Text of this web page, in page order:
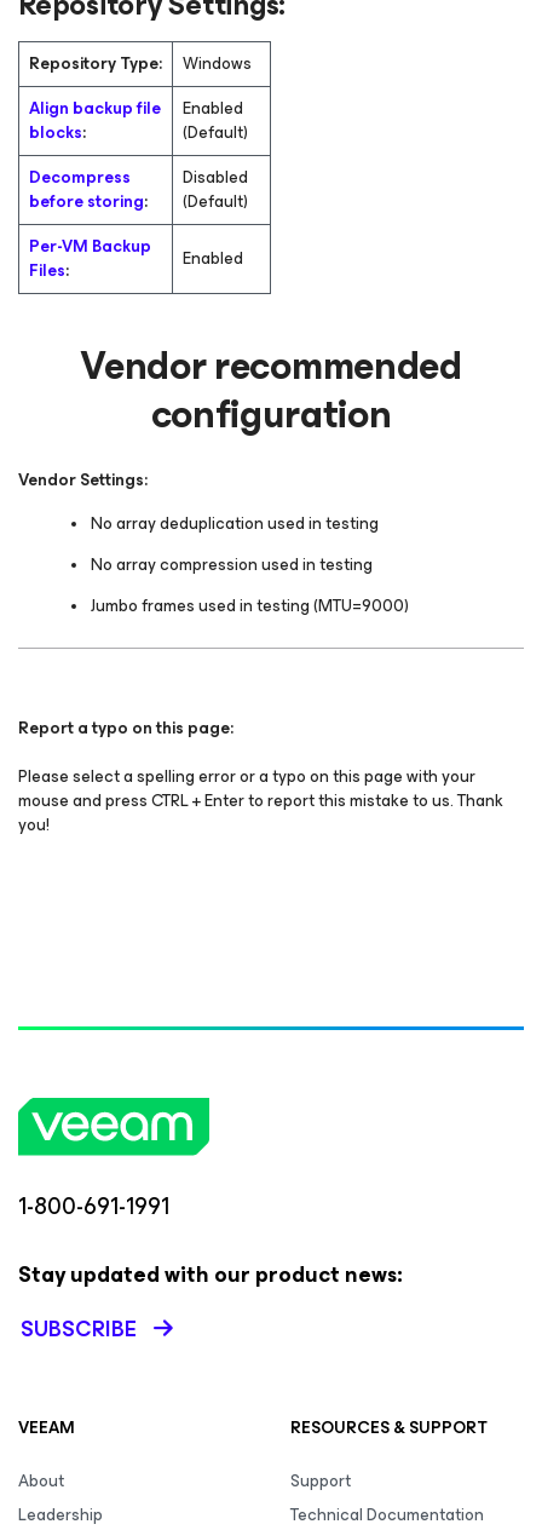
Repository Type:
Windows
Align backup file
blocks:
Enabled
(Default)
Decompress
before storing:
Disabled
(Default)
Per-VM Backup
Files: Enabled
Vendor recommended
configuration
Vendor Settings:
No array deduplication used in testing
No array compression used in testing
Jumbo frames used in testing (MTU=9000)
Report a typo on this page:
Please select a spelling error or a typo on this page with your
mouse and press CTRL + Enter to report this mistake to us. Thank
you!
1-800-691-1991
Stay updated with our product news:
SUBSCRIBE
VEEAM
About
Leadership
RESOURCES & SUPPORT
Support
Technical Documentation